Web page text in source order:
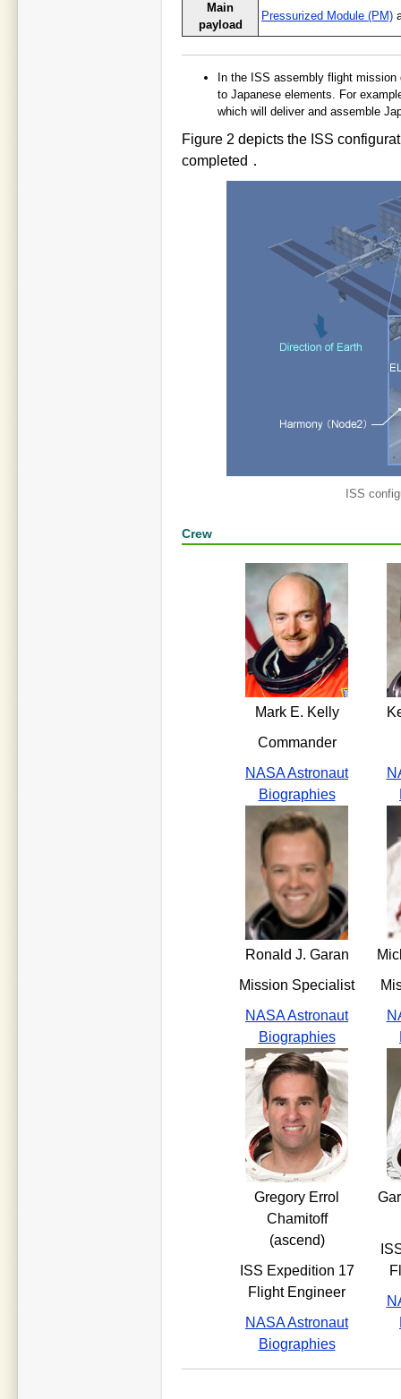
Main
payload
Pressurized Module (PM)
In the ISS assembly flight
to Japanese elements. For
which will deliver and assemble
Figure 2 depicts the ISS
completed．
ISS
Crew
Mark E. Kelly
Commander
NASA Astronaut
Biographies
Ronald J. Garan
Mission Specialist
NASA Astronaut
Biographies
Gregory Errol
Chamitoff
(ascend)
ISS Expedition 17
Flight Engineer
NASA Astronaut
Biographies